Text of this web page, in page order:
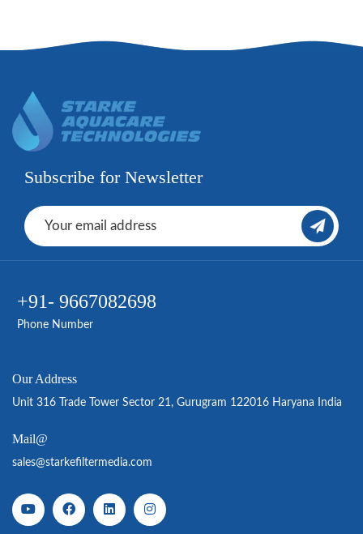
Subscribe for Newsletter
+91- 9667082698
Phone Number
Our Address
Unit 316 Trade Tower Sector 21, Gurugram 122016 Haryana India
Mail@
sales@starkefiltermedia.com